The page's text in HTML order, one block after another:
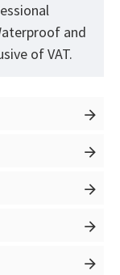
and
of VAT.